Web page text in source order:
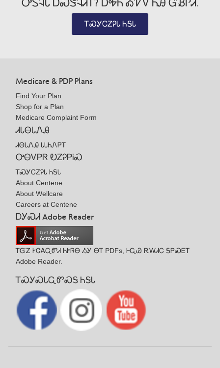
ᎤᏚᎸᏓ ᎠᏍᏕᎸᏗᎢ? ᎠᎭᏂ ᎣᏤᏙ ᏂᎯ ᏳᏰᎵᏗ.
ᎢᏍᎩᏟᏃᎮᏓ ᏂᎦᏓ
Medicare & PDP Plans
Find Your Plan
Shop for a Plan
Medicare Complaint Form
ᏗᏓᎾᏓᏁᎯ
ᏗᎾᏓᏁᎯ ᏓᏓᏂᏁᏢᎢ
ᎤᎾᏙᏢᏒ ᎧᏃᎮᏢᎥᏍ
ᎢᏍᎩᏟᏃᎮᏓ ᏂᎦᏓ
About Centene
About Wellcare
Careers at Centene
ᎠᎩᏍᏗ Adobe Reader
ᎢᏳᏃ ᎨᏣᎪᏩᏛᏗ ᏂᎨᏒᎾ ᏱᎩ ᎾᎢ PDFs, ᎰᏩᏊ ᎡᎳᏗᏟ ᎦᏢᏍᎬᎢ
Adobe Reader.
ᎢᏍᎩᏍᏓᏩᏛᏍᎦ ᏂᎦᏓ